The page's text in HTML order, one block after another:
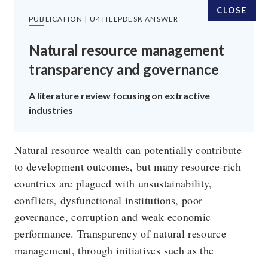
CLOSE
PUBLICATION | U4 HELPDESK ANSWER
Natural resource management
transparency and governance
A literature review focusing on extractive
industries
Natural resource wealth can potentially contribute
to development outcomes, but many resource-rich
countries are plagued with unsustainability,
conflicts, dysfunctional institutions, poor
governance, corruption and weak economic
performance. Transparency of natural resource
management, through initiatives such as the
SUBSCRIBE TO OUR EMAILS
FOLLOW US